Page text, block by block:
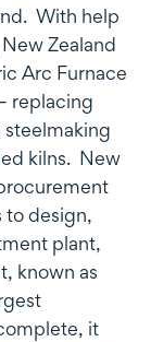
With help
Zealand
Arc Furnace
replacing
steelmaking
kilns. New
to design,
plant,
known as
it